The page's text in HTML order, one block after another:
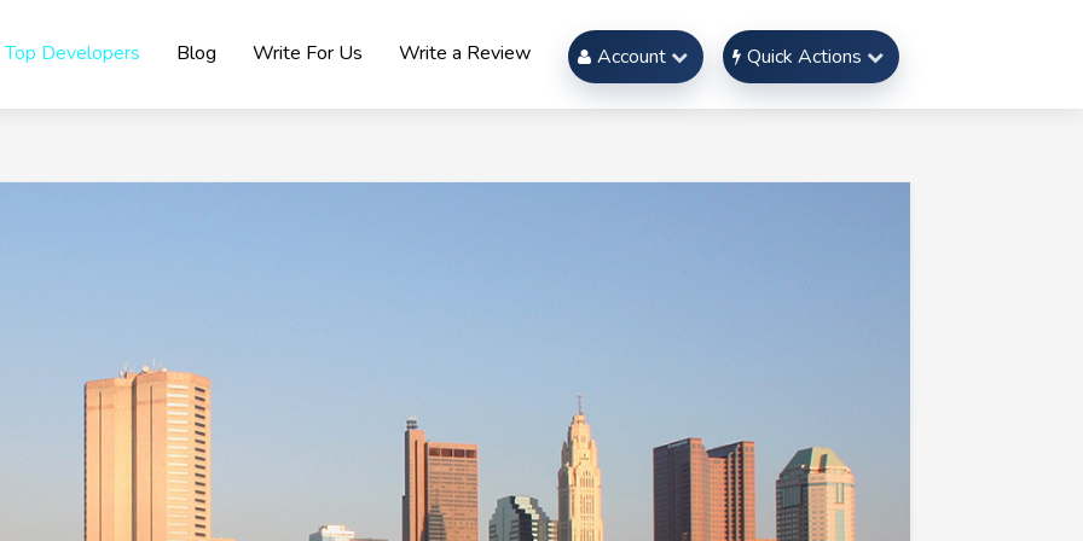
Top Developers Blog Write For Us Write a Review Account Quick Actions